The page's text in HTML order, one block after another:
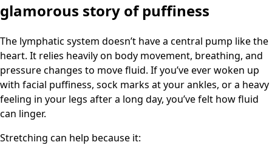
glamorous story of puffiness
The lymphatic system doesn’t have a central pump like the
heart. It relies heavily on body movement, breathing, and
pressure changes to move fluid. If you’ve ever woken up
with facial puffiness, sock marks at your ankles, or a heavy
feeling in your legs after a long day, you’ve felt how fluid
can linger.
Stretching can help because it: